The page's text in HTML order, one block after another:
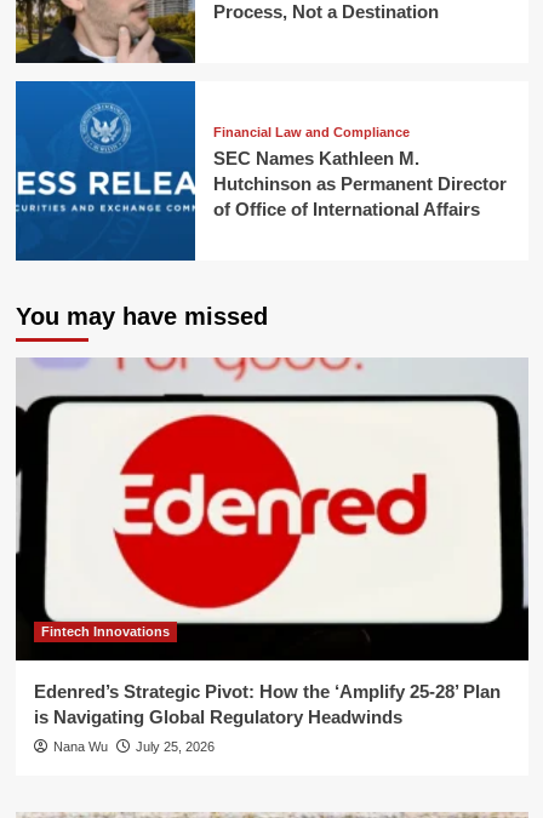
Process, Not a Destination
Financial Law and Compliance
SEC Names Kathleen M.
Hutchinson as Permanent Director
of Office of International Affairs
You may have missed
Fintech Innovations
Edenred’s Strategic Pivot: How the ‘Amplify 25-28’ Plan
is Navigating Global Regulatory Headwinds
Nana Wu July 25, 2026